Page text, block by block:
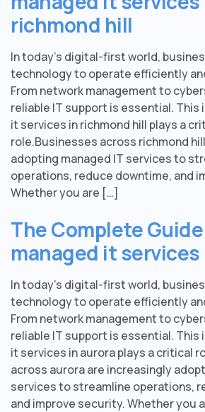
richmond hill
In today’s digital-first world,
technology to operate efficiently
From network management to
reliable IT support is essential. This
it services in richmond hill plays a
role.Businesses across richmond
adopting managed IT services to
operations, reduce downtime, and
Whether you are […]
The Complete
managed it services
In today’s digital-first world,
technology to operate efficiently
From network management to
reliable IT support is essential. This
it services in aurora plays a critical
across aurora are increasingly
services to streamline operations,
and improve security. Whether you